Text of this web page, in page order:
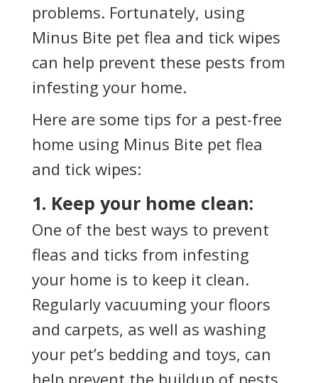
problems. Fortunately, using
Minus Bite pet flea and tick wipes
can help prevent these pests from
infesting your home.
Here are some tips for a pest-free
home using Minus Bite pet flea
and tick wipes:
1. Keep your home clean:
One of the best ways to prevent
fleas and ticks from infesting
your home is to keep it clean.
Regularly vacuuming your floors
and carpets, as well as washing
your pet’s bedding and toys, can
help prevent the buildup of pests.